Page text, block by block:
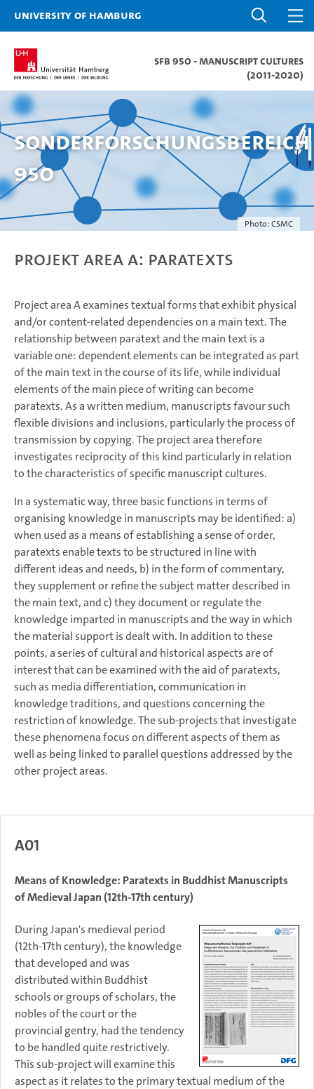
University of Hamburg
SFB 950 - Manuscript Cultures
(2011-2020)
Photo: CSMC
Sonderforschungsbereich
950
Projekt Area A: Paratexts
Project area A examines textual forms that exhibit physical
and/or content-related dependencies on a main text. The
relationship between paratext and the main text is a
variable one: dependent elements can be integrated as part
of the main text in the course of its life, while individual
elements of the main piece of writing can become
paratexts. As a written medium, manuscripts favour such
flexible divisions and inclusions, particularly the process of
transmission by copying. The project area therefore
investigates reciprocity of this kind particularly in relation
to the characteristics of specific manuscript cultures.
In a systematic way, three basic functions in terms of
organising knowledge in manuscripts may be identified: a)
when used as a means of establishing a sense of order,
paratexts enable texts to be structured in line with
different ideas and needs, b) in the form of commentary,
they supplement or refine the subject matter described in
the main text, and c) they document or regulate the
knowledge imparted in manuscripts and the way in which
the material support is dealt with. In addition to these
points, a series of cultural and historical aspects are of
interest that can be examined with the aid of paratexts,
such as media differentiation, communication in
knowledge traditions, and questions concerning the
restriction of knowledge. The sub-projects that investigate
these phenomena focus on different aspects of them as
well as being linked to parallel questions addressed by the
other project areas.
A01
Means of Knowledge: Paratexts in Buddhist Manuscripts
of Medieval Japan (12th-17th century)
During Japan's medieval period
(12th-17th century), the knowledge
that developed and was
distributed within Buddhist
schools or groups of scholars, the
nobles of the court or the
provincial gentry, had the tendency
to be handled quite restrictively.
This sub-project will examine this
aspect as it relates to the primary textual medium of the